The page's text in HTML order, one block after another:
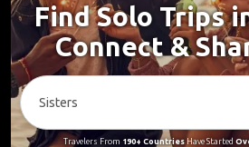
Find Solo Trips
Connect &
Travelers From 190+ CountriesHave Started